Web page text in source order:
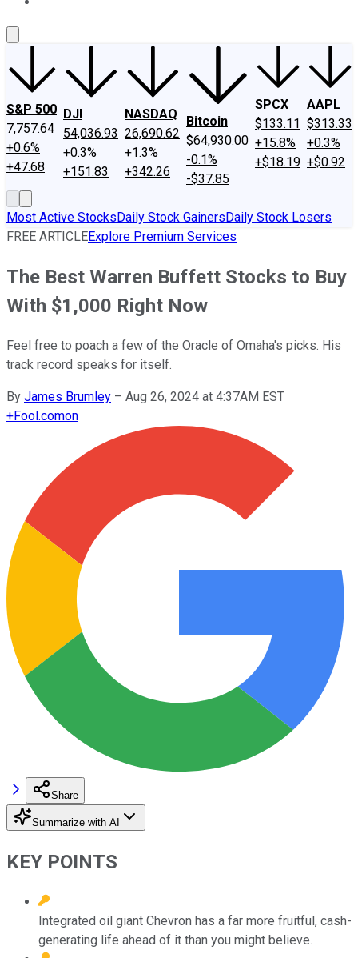
S&P 500
7,757.64
+0.6%
+47.68
DJI
54,036.93
+0.3%
+151.83
NASDAQ
26,690.62
+1.3%
+342.26
Bitcoin
$64,930.00
-0.1%
-$37.85
SPCX
$133.11
+15.8%
+$18.19
AAPL
$313.33
+0.3%
+$0.92
Most Active StocksDaily Stock GainersDaily Stock Losers
FREE ARTICLEExplore Premium Services
The Best Warren Buffett Stocks to Buy
With $1,000 Right Now
Feel free to poach a few of the Oracle of Omaha's picks. His
track record speaks for itself.
By James Brumley – Aug 26, 2024 at 4:37AM EST
+Fool.comon
Share
Summarize with AI
KEY POINTS
Integrated oil giant Chevron has a far more fruitful, cash-
generating life ahead of it than you might believe.